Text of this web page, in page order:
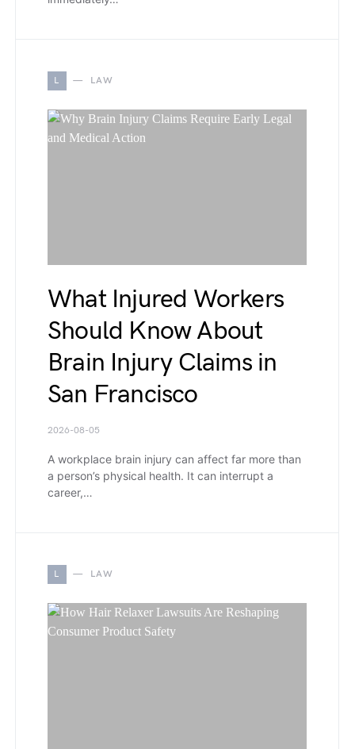
L LAW
What Injured Workers
Should Know About
Brain Injury Claims in
San Francisco
2026-08-05
A workplace brain injury can affect far more than
a person’s physical health. It can interrupt a
career,…
L LAW